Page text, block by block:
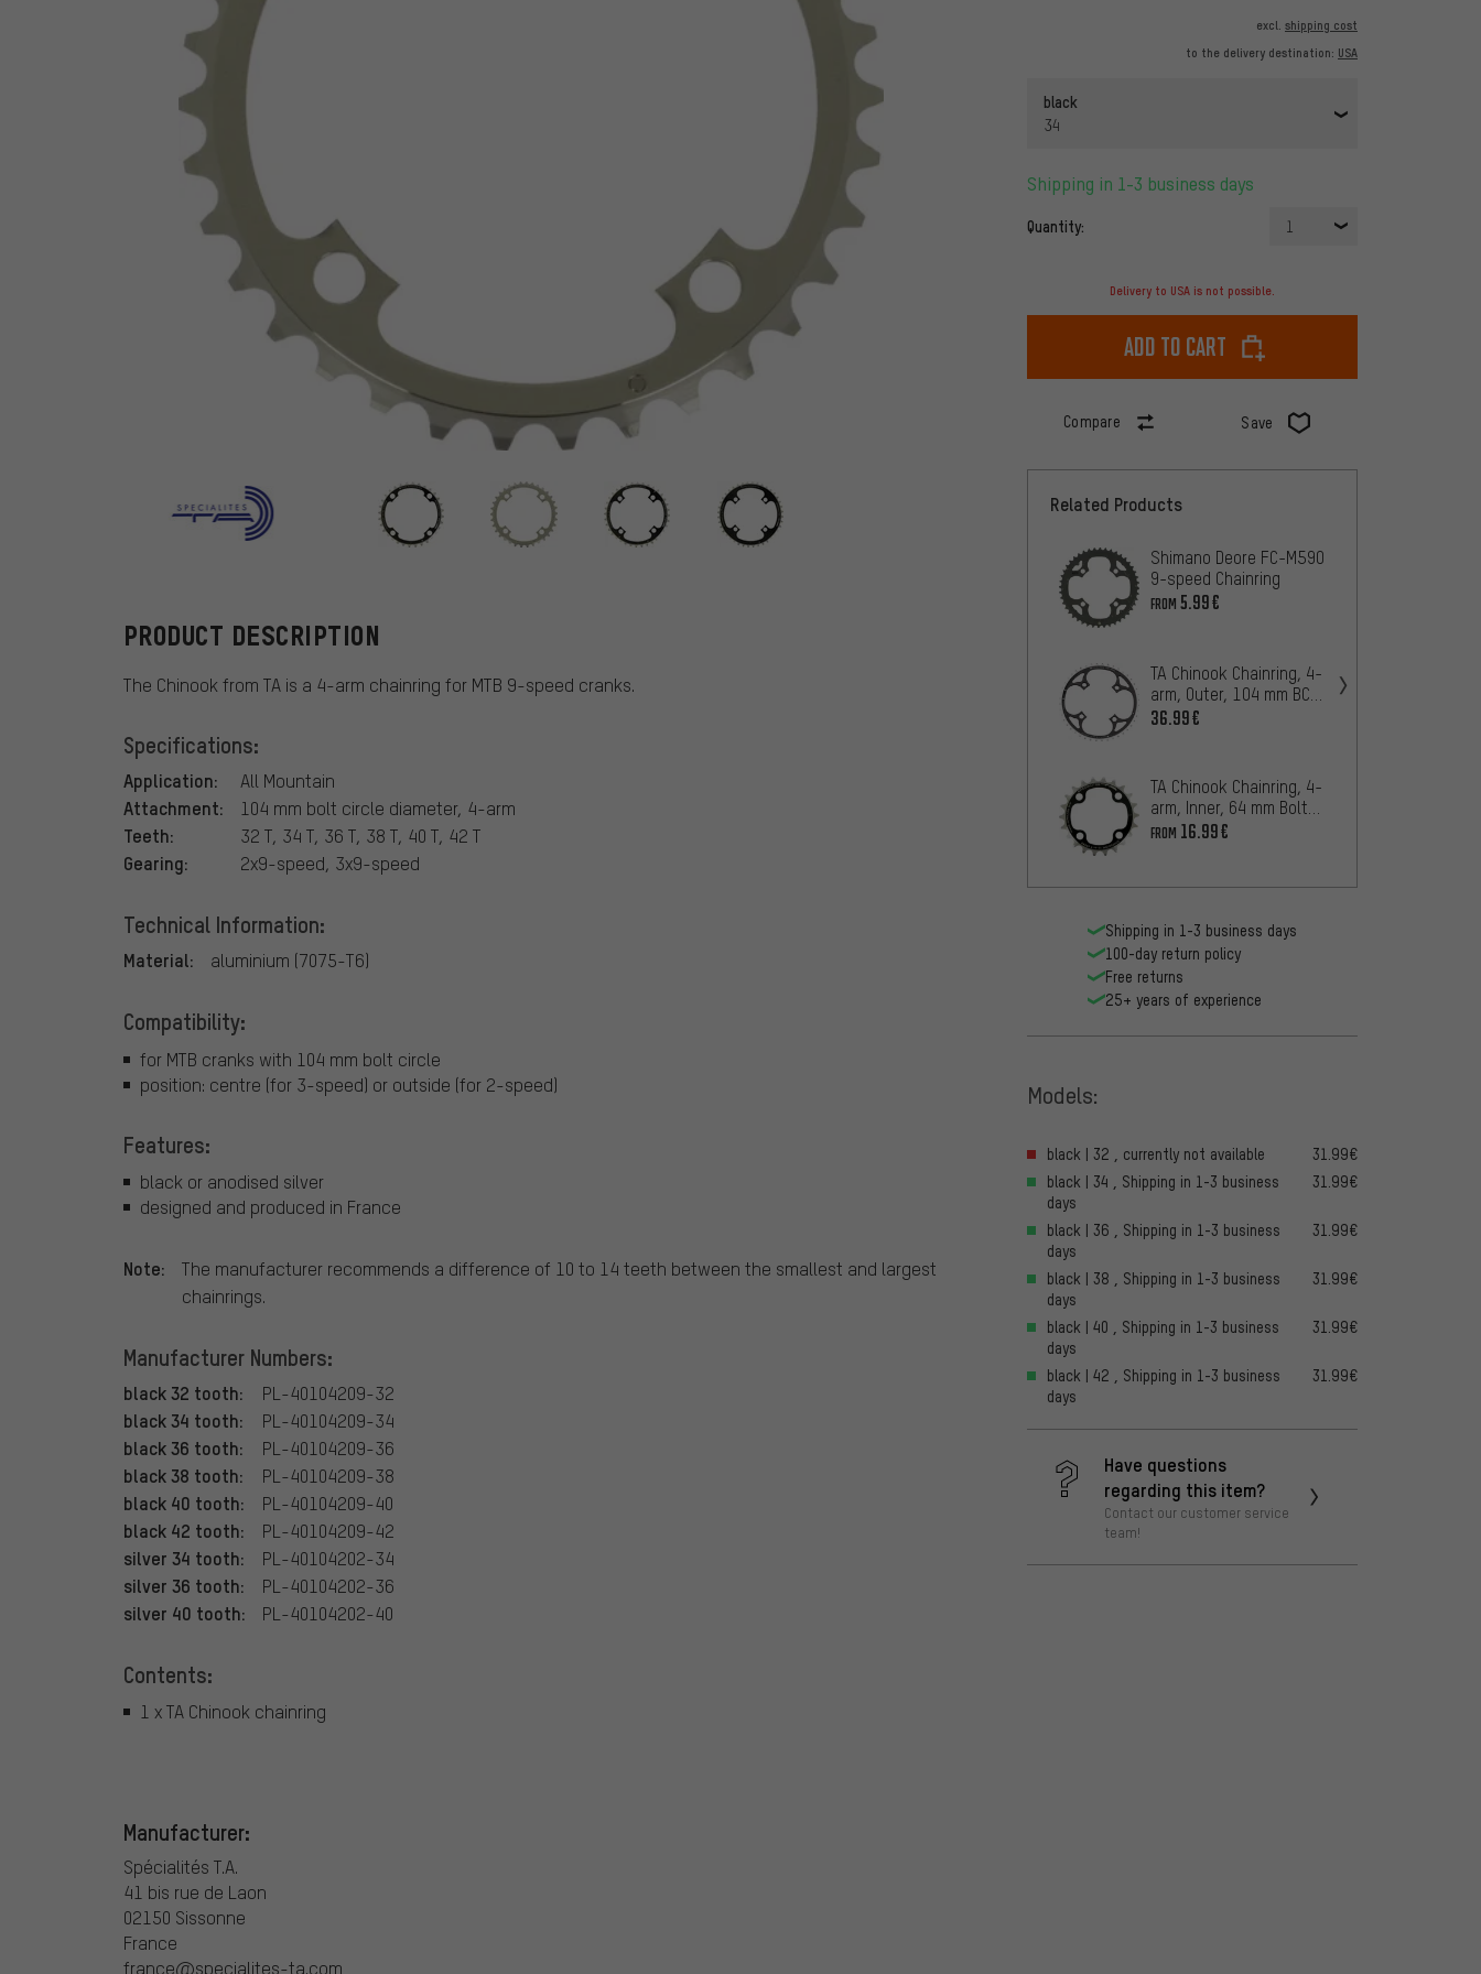
excl. shipping cost
to the delivery destination: USA
black
34
Shipping in 1-3 business days
Quantity: 1
Delivery to USA is not possible.
Add to cart
Compare Save
PRODUCT DESCRIPTION
The Chinook from TA is a 4-arm chainring for MTB 9-speed cranks.
Specifications:
Application: All Mountain
Attachment: 104 mm bolt circle diameter, 4-arm
Teeth: 32 T, 34 T, 36 T, 38 T, 40 T, 42 T
Gearing: 2x9-speed, 3x9-speed
Technical Information:
Material: aluminium (7075-T6)
Compatibility:
for MTB cranks with 104 mm bolt circle
position: centre (for 3-speed) or outside (for 2-speed)
Features:
black or anodised silver
designed and produced in France
Note:
The manufacturer recommends a difference of 10 to 14 teeth between the smallest and largest
chainrings.
Manufacturer Numbers:
black 32 tooth: PL-40104209-32
black 34 tooth: PL-40104209-34
black 36 tooth: PL-40104209-36
black 38 tooth: PL-40104209-38
black 40 tooth: PL-40104209-40
black 42 tooth: PL-40104209-42
silver 34 tooth: PL-40104202-34
silver 36 tooth: PL-40104202-36
silver 40 tooth: PL-40104202-40
Contents:
1 x TA Chinook chainring
Manufacturer:
Spécialités T.A.
41 bis rue de Laon
02150 Sissonne
France
france@specialites-ta.com
Related Products
Shimano Deore FC-M590
9-speed Chainring
FROM 5.99€
TA Chinook Chainring, 4-
arm, Outer, 104 mm BCD,
18 mm Mount
36.99€
TA Chinook Chainring, 4-
arm, Inner, 64 mm Bolt
Circle Diameter
FROM 16.99€
Shipping in 1-3 business days
100-day return policy
Free returns
25+ years of experience
Models:
black | 32 , currently not available
31.99€
black | 34 , Shipping in 1-3 business
days
31.99€
black | 36 , Shipping in 1-3 business
days
31.99€
black | 38 , Shipping in 1-3 business
days
31.99€
black | 40 , Shipping in 1-3 business
days
31.99€
black | 42 , Shipping in 1-3 business
days
31.99€
Have questions
regarding this item?
Contact our customer service
team!